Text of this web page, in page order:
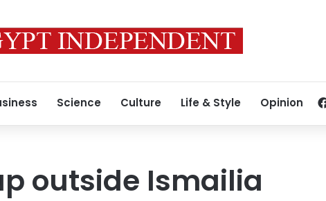
Science Culture Life & Style Opinion
outside Ismailia